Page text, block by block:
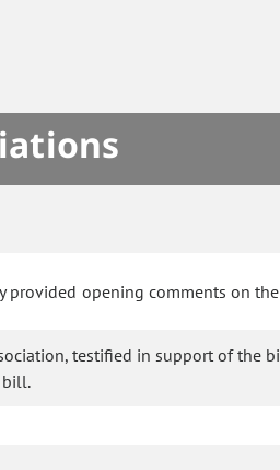
provided opening comments on
testified in support of the
bill.